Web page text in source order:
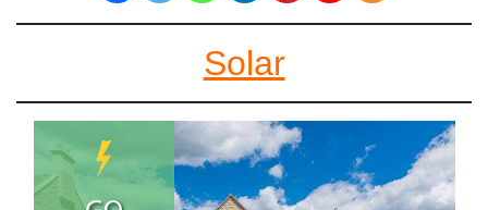
Solar